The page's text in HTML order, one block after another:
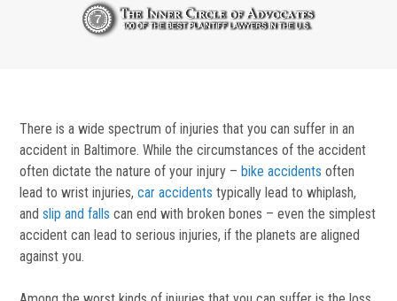
There is a wide spectrum of injuries that you can suffer in an
accident in Baltimore. While the circumstances of the accident
often dictate the nature of your injury – bike accidents often
lead to wrist injuries,car accidents typically lead to whiplash,
andslip and falls can end with broken bones – even the simplest
accident can lead to serious injuries, if the planets are aligned
against you.